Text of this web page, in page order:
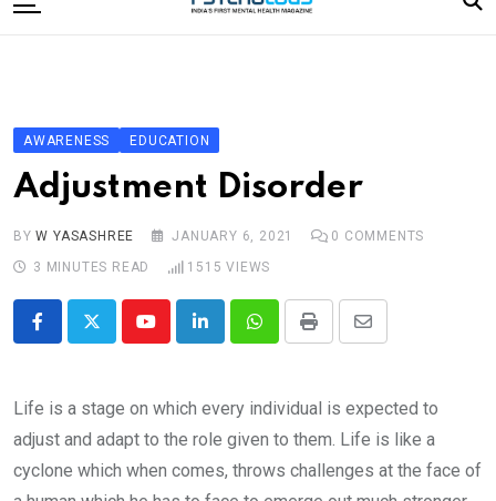
to
Editorial Board
Subscribe Magazine
Log In
AWARENESS EDUCATION
Adjustment Disorder
BYW YASASHREE JANUARY 6, 2021 0 COMMENTS
3 MINUTES READ
1515 VIEWS
YoutubeLinkedInWhatsappPrint
Share
Life is a stage on which every individual is expected to
adjust and adapt to the role given to them. Life is like a
cyclone which when comes, throws challenges at the face of